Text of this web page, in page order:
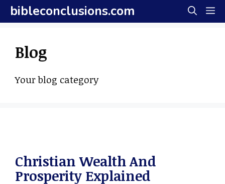
Skip
to
bibleconclusions.com
Blog
Your blog category
Christian Wealth And
Prosperity Explained